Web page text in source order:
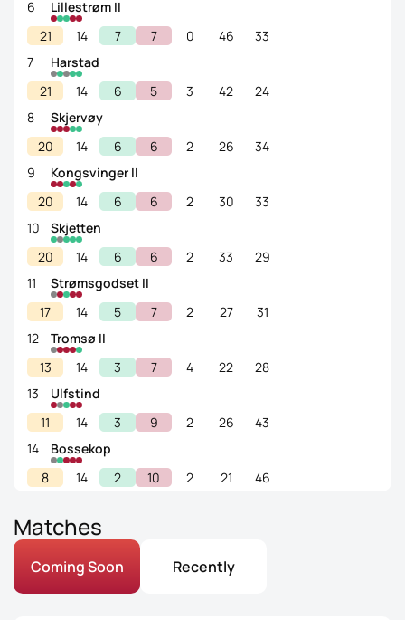
6
Lillestrøm II
21
14 7 7 0 46
33
7
Harstad
21
14 6 5 3 42
24
8
Skjervøy
20
14 6 6 2 26
34
9
Kongsvinger II
20
14 6 6 2 30
33
10
Skjetten
20
14 6 6 2 33
29
11
Strømsgodset II
17
14 5 7 2 27
31
12
Tromsø II
13
14 3 7 4 22
28
13
Ulfstind
11
14 3 9 2 26
43
14
Bossekop
8
14 2 10 2 21 46
Matches
Coming Soon Recently